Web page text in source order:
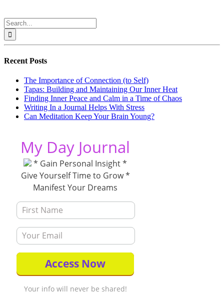
Search
for:
Recent Posts
The Importance of Connection (to Self)
Tapas: Building and Maintaining Our Inner Heat
Finding Inner Peace and Calm in a Time of Chaos
Writing In a Journal Helps With Stress
Can Meditation Keep Your Brain Young?
My Day Journal
* Gain Personal Insight *
Give Yourself Time to Grow *
Manifest Your Dreams
Your info will never be shared!